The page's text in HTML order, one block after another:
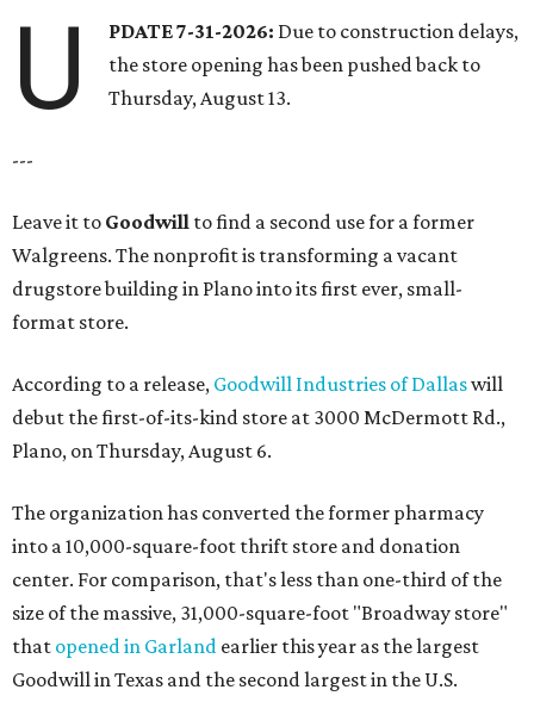
U PDATE 7-31-2026: Due to construction delays,
the store opening has been pushed back to
Thursday, August 13.
---
Leave it to Goodwill to find a second use for a former
Walgreens. The nonprofit is transforming a vacant
drugstore building in Plano into its first ever, small-
format store.
According to a release, Goodwill Industries of Dallaswill
debut the first-of-its-kind store at 3000 McDermott Rd.,
Plano, on Thursday, August 6.
The organization has converted the former pharmacy
into a 10,000-square-foot thrift store and donation
center. For comparison, that's less than one-third of the
size of the massive, 31,000-square-foot "Broadway store"
that opened in Garland earlier this year as the largest
Goodwill in Texas and the second largest in the U.S.